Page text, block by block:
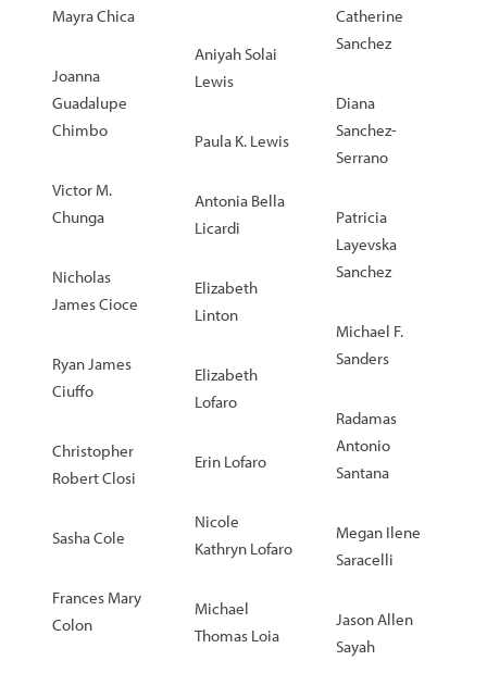
Mayra Chica
Joanna
Guadalupe
Chimbo
Victor M.
Chunga
Nicholas
James Cioce
Ryan James
Ciuffo
Christopher
Robert Closi
Sasha Cole
Frances Mary
Colon
Aniyah Solai
Lewis
Paula K. Lewis
Antonia Bella
Licardi
Elizabeth
Linton
Elizabeth
Lofaro
Erin Lofaro
Nicole
Kathryn Lofaro
Michael
Thomas Loia
Catherine
Sanchez
Diana
Sanchez-
Serrano
Patricia
Layevska
Sanchez
Michael F.
Sanders
Radamas
Antonio
Santana
Megan Ilene
Saracelli
Jason Allen
Sayah